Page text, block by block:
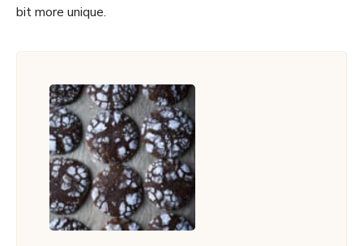
bit more unique.